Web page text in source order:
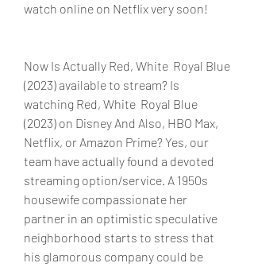
watch online on Netflix very soon!
Now Is Actually Red, White  Royal Blue
(2023) available to stream? Is
watching Red, White  Royal Blue
(2023) on Disney And Also, HBO Max,
Netflix, or Amazon Prime? Yes, our
team have actually found a devoted
streaming option/service. A 1950s
housewife compassionate her
partner in an optimistic speculative
neighborhood starts to stress that
his glamorous company could be